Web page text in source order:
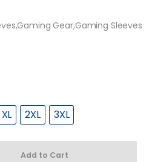
,Gaming Gear,Gaming Sleeves
XL 2XL 3XL
Add to Cart